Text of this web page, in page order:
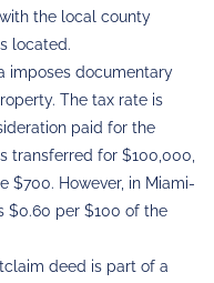
the local county
located.
imposes documentary
The tax rate is
paid for the
transferred for $100,000,
$700. However, in Miami-
$0.60 per $100 of the
deed is part of a